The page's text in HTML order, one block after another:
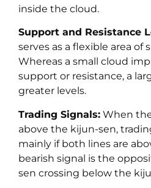
inside the cloud.
Support and Resistance
serves as a flexible area of
Whereas a small cloud
support or resistance, a
greater levels.
Trading Signals: When
above the kijun-sen,
mainly if both lines are
bearish signal is the
sen crossing below the